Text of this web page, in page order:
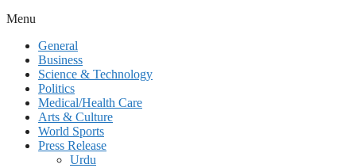
Menu
General
Business
Science & Technology
Politics
Medical/Health Care
Arts & Culture
World Sports
Press Release
Urdu